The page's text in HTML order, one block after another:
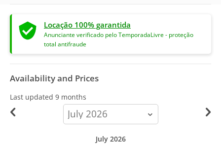
Locação 100% garantida
Anunciante verificado pelo TemporadaLivre - proteção
total antifraude
Availability and Prices
Last updated 9 months
calendar-
month
July 2026